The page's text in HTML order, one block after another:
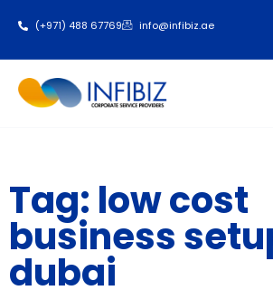
(+971) 488 67769 info@infibiz.ae
Tag: low cost
business
dubai